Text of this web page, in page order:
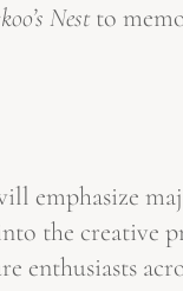
Nestto
emphasize
the creative
enthusiasts